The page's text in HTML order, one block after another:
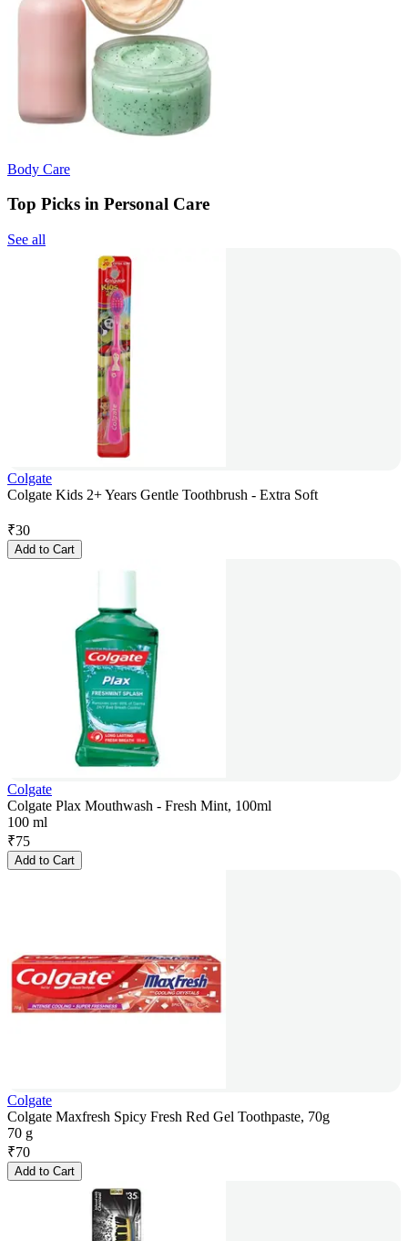
Body Care
Top Picks in Personal Care
See all
Colgate
Colgate Kids 2+ Years Gentle Toothbrush - Extra Soft
₹30
Add to Cart
Colgate
Colgate Plax Mouthwash - Fresh Mint, 100ml
100 ml
₹75
Add to Cart
Colgate
Colgate Maxfresh Spicy Fresh Red Gel Toothpaste, 70g
70 g
₹70
Add to Cart